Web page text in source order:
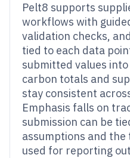
Pelt8 supports
workflows with
validation checks,
tied to each data
submitted values
carbon totals and
stay consistent
Emphasis falls on
submission can be
assumptions and
used for reporting